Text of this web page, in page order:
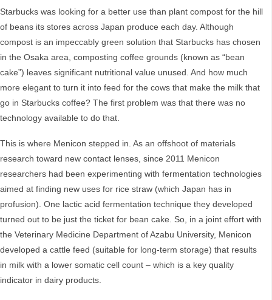
Starbucks was looking for a better use than plant compost for the hill
of beans its stores across Japan produce each day. Although
compost is an impeccably green solution that Starbucks has chosen
in the Osaka area, composting coffee grounds (known as “bean
cake”) leaves significant nutritional value unused. And how much
more elegant to turn it into feed for the cows that make the milk that
go in Starbucks coffee? The first problem was that there was no
technology available to do that.
This is where Menicon stepped in. As an offshoot of materials
research toward new contact lenses, since 2011 Menicon
researchers had been experimenting with fermentation technologies
aimed at finding new uses for rice straw (which Japan has in
profusion). One lactic acid fermentation technique they developed
turned out to be just the ticket for bean cake. So, in a joint effort with
the Veterinary Medicine Department of Azabu University, Menicon
developed a cattle feed (suitable for long-term storage) that results
in milk with a lower somatic cell count – which is a key quality
indicator in dairy products.